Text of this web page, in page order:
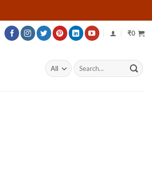
₹0
Search
for: